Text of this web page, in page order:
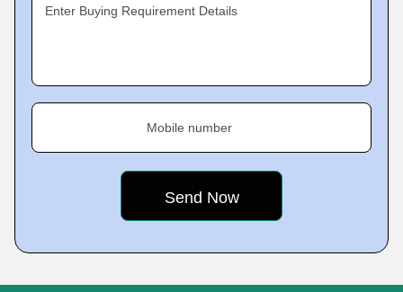
Enter Buying Requirement Details
Mobile number